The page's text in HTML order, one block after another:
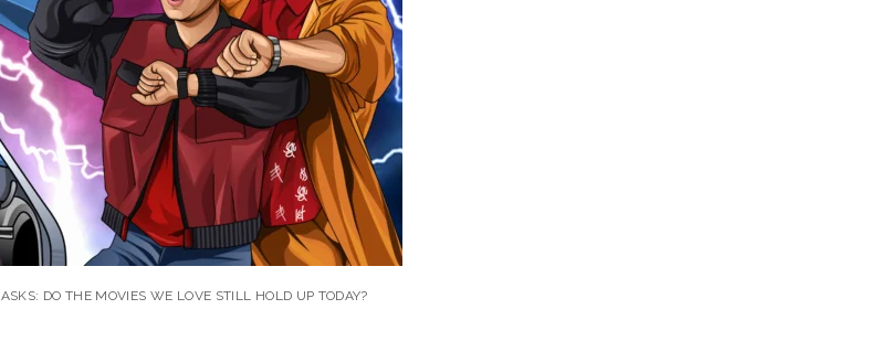
DO THE MOVIES WE LOVE STILL HOLD UP TODAY?